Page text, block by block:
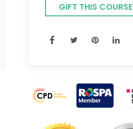
GIFT THIS COURSE